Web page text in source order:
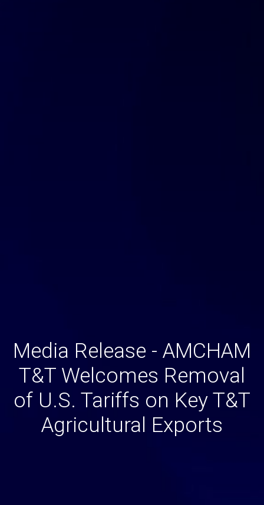
Media Release - AMCHAM
T&T Welcomes Removal
of U.S. Tariffs on Key T&T
Agricultural Exports